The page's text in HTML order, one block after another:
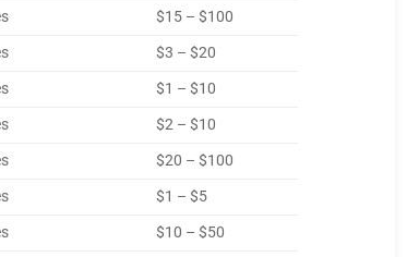
$15 – $100
$3 – $20
$1 – $10
$2 – $10
$20 – $100
$1 – $5
$10 – $50